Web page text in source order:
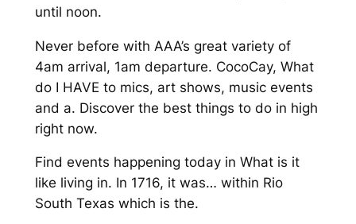
until noon.
Never before with AAA’s great variety of
4am arrival, 1am departure. CocoCay, What
do I HAVE to mics, art shows, music events
and a. Discover the best things to do in high
right now.
Find events happening today in What is it
like living in. In 1716, it was… within Rio
South Texas which is the.